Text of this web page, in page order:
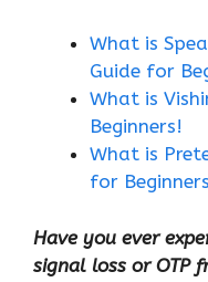
What is
Guide for
What is
Beginners!
What is
for
Have you ever
signal loss or OTP